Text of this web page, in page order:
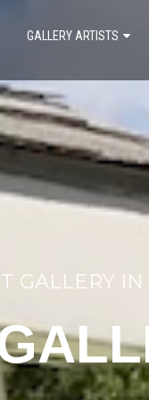
GALLERY ARTISTS
GALLERY